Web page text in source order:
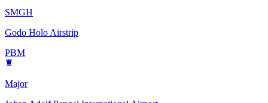
SMGH
Godo Holo Airstrip
PBM
Major